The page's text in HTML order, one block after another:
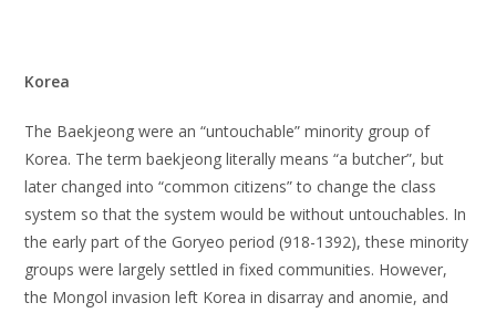
Korea
The Baekjeong were an “untouchable” minority group of
Korea. The term baekjeong literally means “a butcher”, but
later changed into “common citizens” to change the class
system so that the system would be without untouchables. In
the early part of the Goryeo period (918-1392), these minority
groups were largely settled in fixed communities. However,
the Mongol invasion left Korea in disarray and anomie, and